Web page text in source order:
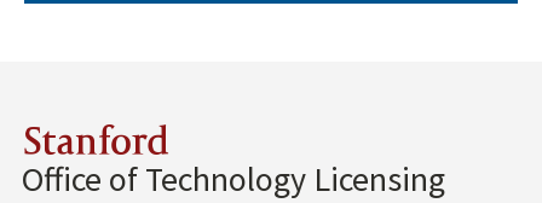
Stanford
Office of Technology Licensing